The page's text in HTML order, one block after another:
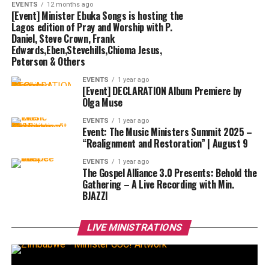
EVENTS 12 months ago
[Event] Minister Ebuka Songs is hosting the
Lagos edition of Pray and Worship with P.
Daniel, Steve Crown, Frank
Edwards,Eben,Stevehills,Chioma Jesus,
Peterson & Others
EVENTS 1 year ago
[Event] DECLARATION Album Premiere by
Olga Muse
EVENTS 1 year ago
Event: The Music Ministers Summit 2025 –
“Realignment and Restoration” | August 9
EVENTS 1 year ago
The Gospel Alliance 3.0 Presents: Behold the
Gathering – A Live Recording with Min.
BJAZZl
LIVE MINISTRATIONS